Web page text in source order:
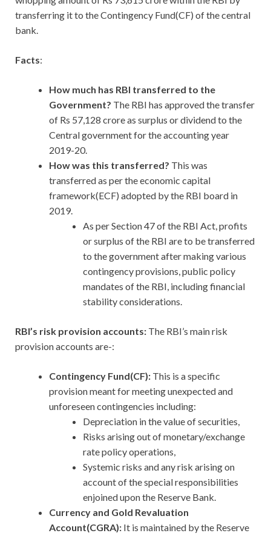
transferring it to the Contingency Fund(CF) of the central
bank.
Facts:
How much has RBI transferred to the
Government? The RBI has approved the transfer
of Rs 57,128 crore as surplus or dividend to the
Central government for the accounting year
2019-20.
How was this transferred? This was
transferred as per the economic capital
framework(ECF) adopted by the RBI board in
2019.
As per Section 47 of the RBI Act, profits
or surplus of the RBI are to be transferred
to the government after making various
contingency provisions, public policy
mandates of the RBI, including financial
stability considerations.
RBI’s risk provision accounts: The RBI’s main risk
provision accounts are-:
Contingency Fund(CF): This is a specific
provision meant for meeting unexpected and
unforeseen contingencies including:
Depreciation in the value of securities,
Risks arising out of monetary/exchange
rate policy operations,
Systemic risks and any risk arising on
account of the special responsibilities
enjoined upon the Reserve Bank.
Currency and Gold Revaluation
Account(CGRA): It is maintained by the Reserve